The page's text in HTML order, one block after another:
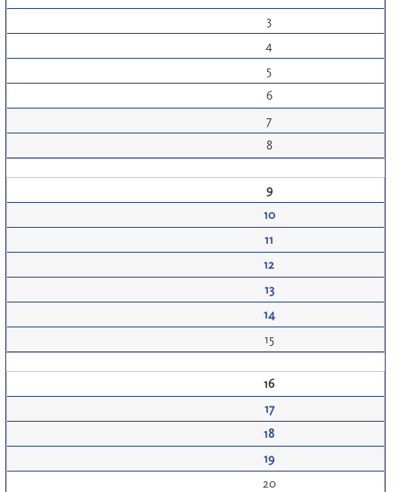
3
4
5
6
7
8
9
10
11
12
13
14
15
16
17
18
19
20